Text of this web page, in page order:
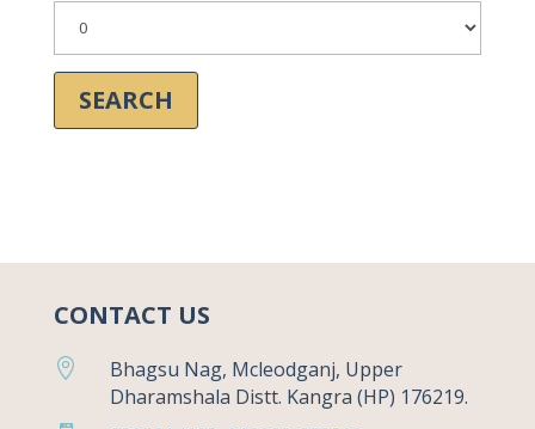
CONTACT US

Bhagsu Nag, Mcleodganj, Upper
Dharamshala Distt. Kangra (HP) 176219.